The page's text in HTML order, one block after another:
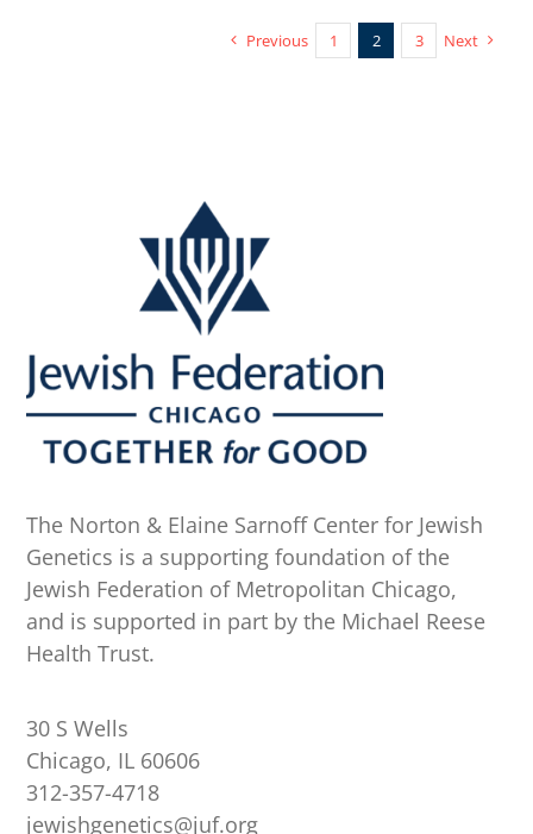
Previous 1 2 3 Next
The Norton & Elaine Sarnoff Center for Jewish
Genetics is a supporting foundation of the
Jewish Federation of Metropolitan Chicago,
and is supported in part by the Michael Reese
Health Trust.
30 S Wells
Chicago, IL 60606
312-357-4718
jewishgenetics@juf.org